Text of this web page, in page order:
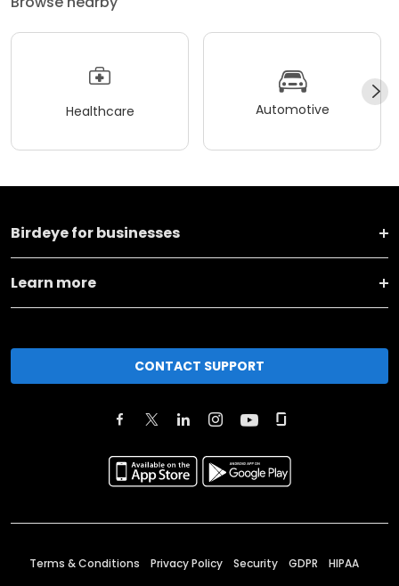
Healthcare Automotive
Birdeye for businesses
Learn more
CONTACT SUPPORT
Terms & Conditions Privacy Policy Security GDPR HIPAA